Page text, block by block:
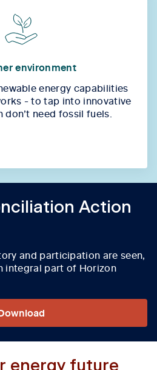
environment
energy capabilities
- to tap into innovative
need fossil fuels.
Action
and participation are seen,
integral part of Horizon
energy future